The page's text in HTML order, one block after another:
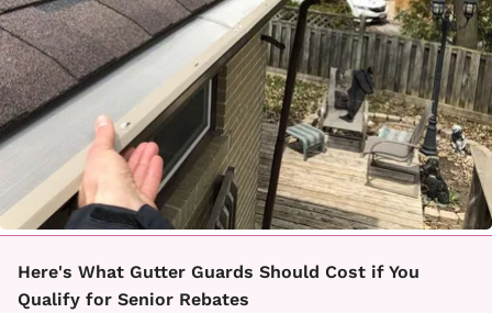
Here's What Gutter Guards Should Cost if You
Qualify for Senior Rebates